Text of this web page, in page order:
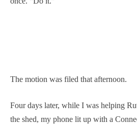
The motion was filed that afternoon.
Four days later, while I was helping
the shed, my phone lit up with a